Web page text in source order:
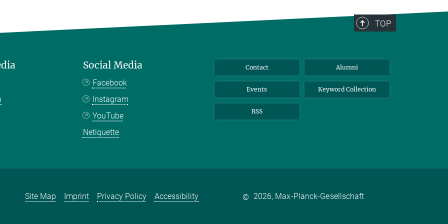
TOP
Social Media
Facebook
Instagram
YouTube
Netiquette
Contact Alumni
Events Keyword Collection
RSS
Site Map Imprint Privacy Policy Accessibility © 2026, Max-Planck-Gesellschaft